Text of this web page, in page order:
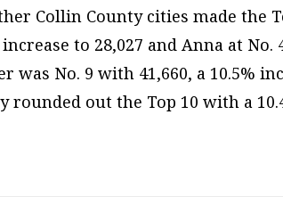
Collin County cities made the
increase to 28,027 and Anna at No.
was No. 9 with 41,660, a 10.5%
rounded out the Top 10 with a